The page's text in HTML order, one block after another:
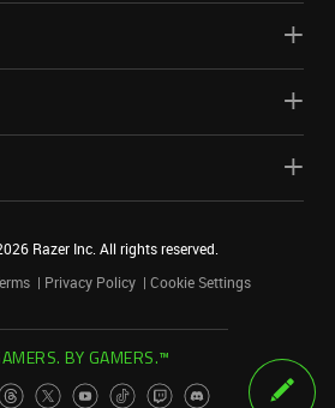
Razer Inc. All rights reserved.
Privacy Policy Cookie Settings
BY GAMERS.™